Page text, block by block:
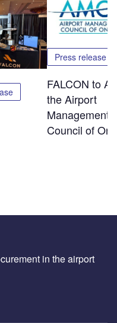
Press release
FALCON to
the Airport
Management
Council of
in the airport